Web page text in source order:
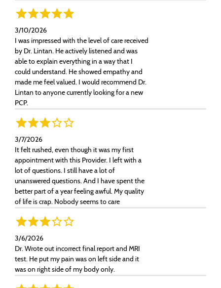
3/10/2026
I was impressed with the level of care received
by Dr. Lintan. He actively listened and was
able to explain everything in a way that I
could understand. He showed empathy and
made me feel valued. I would recommend Dr.
Lintan to anyone currently looking for a new
PCP.
3/7/2026
It felt rushed, even though it was my first
appointment with this Provider. I left with a
lot of questions. I still have a lot of
unanswered questions. And I have spent the
better part of a year feeling awful. My quality
of life is crap. Nobody seems to care
3/6/2026
Dr. Wrote out incorrect final report and MRI
test. He put my pain was on left side and it
was on right side of my body only.